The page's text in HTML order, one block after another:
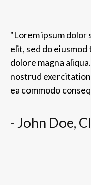
"Lorem ipsum
elit, sed do
dolore magna
nostrud
ea commodo
- John Doe,